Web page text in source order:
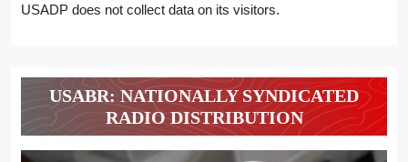
USADP does not collect data on its visitors.
USABR: NATIONALLY SYNDICATED
RADIO DISTRIBUTION